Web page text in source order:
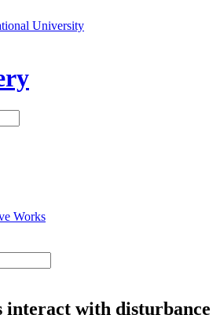
University
Works
interact with disturbance